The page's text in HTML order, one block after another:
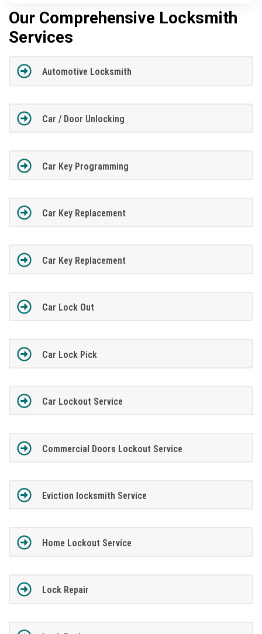
Our Comprehensive Locksmith
Services
Automotive Locksmith
Car / Door Unlocking
Car Key Programming
Car Key Replacement
Car Key Replacement
Car Lock Out
Car Lock Pick
Car Lockout Service
Commercial Doors Lockout Service
Eviction locksmith Service
Home Lockout Service
Lock Repair